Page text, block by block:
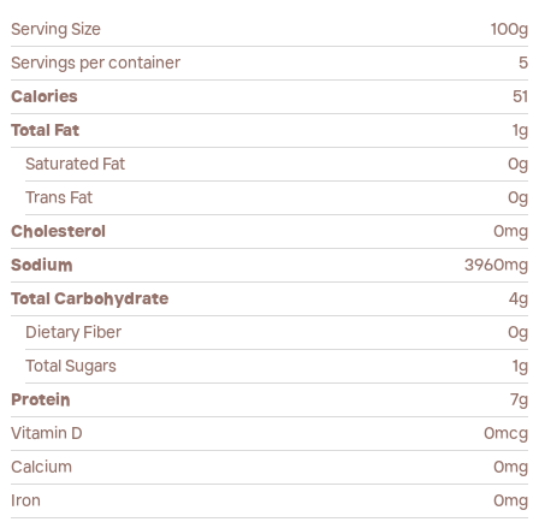
Serving Size
100g
Servings per container
5
Calories
51
Total Fat
1g
Saturated Fat
0g
Trans Fat
0g
Cholesterol
0mg
Sodium
3960mg
Total Carbohydrate
4g
Dietary Fiber
0g
Total Sugars
1g
Protein
7g
Vitamin D
0mcg
Calcium
0mg
Iron
0mg